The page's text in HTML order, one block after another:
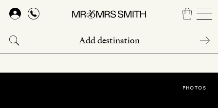
Skip
main
content
PHOTOS